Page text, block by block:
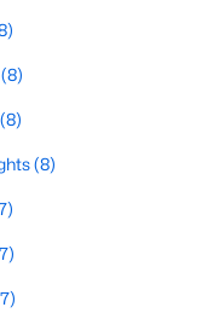
(8)
(8)
(8)